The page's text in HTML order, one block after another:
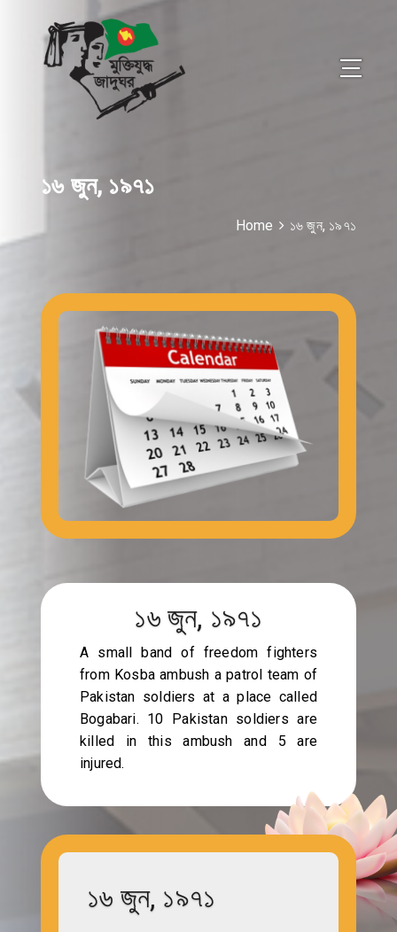
১৬ জুন, ১৯৭১
Home ১৬ জুন, ১৯৭১
১৬ জুন, ১৯৭১
A small band of freedom fighters
from Kosba ambush a patrol team of
Pakistan soldiers at a place called
Bogabari. 10 Pakistan soldiers are
killed in this ambush and 5 are
injured.
১৬ জুন, ১৯৭১